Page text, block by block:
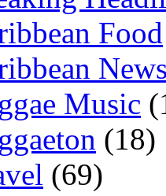
Food
News
Music
(18)
(69)